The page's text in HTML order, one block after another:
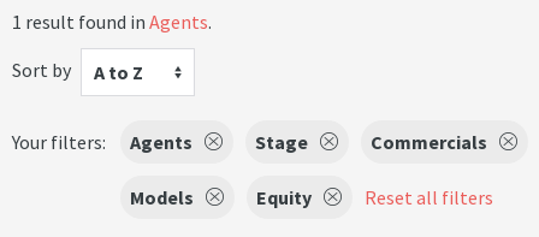
1 result found in Agents.
Sort by
A to Z
Your filters: Agents Stage Commercials
Models Equity Reset all filters